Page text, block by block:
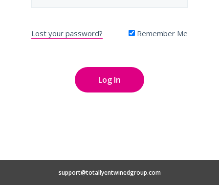
Lost your password? Remember Me
support@totallyentwinedgroup.com